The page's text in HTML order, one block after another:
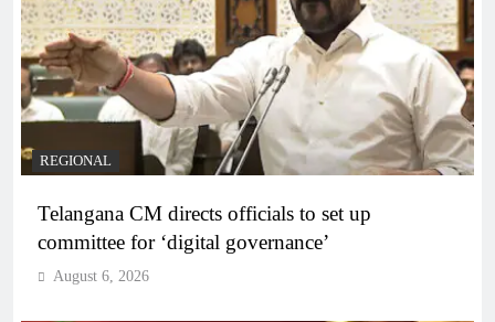
REGIONAL
Telangana CM directs officials to set up
committee for ‘digital governance’
August 6, 2026